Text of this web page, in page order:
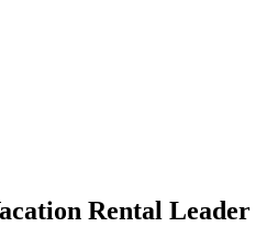
Rental Leader